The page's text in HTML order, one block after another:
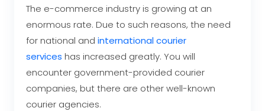
The e-commerce industry is growing at an
enormous rate. Due to such reasons, the need
for national and international courier
services has increased greatly. You will
encounter government-provided courier
companies, but there are other well-known
courier agencies.